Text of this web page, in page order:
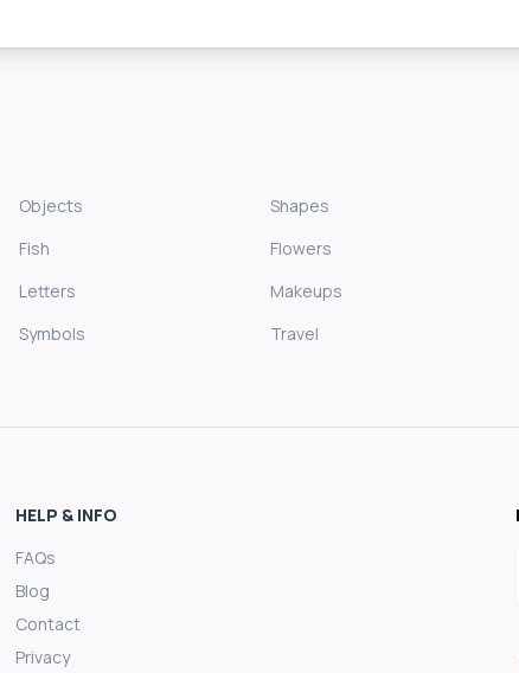
Objects Shapes
Fish
Flowers
Letters
Makeups
Symbols
Travel
HELP & INFO
FAQs
Blog
Contact
Privacy